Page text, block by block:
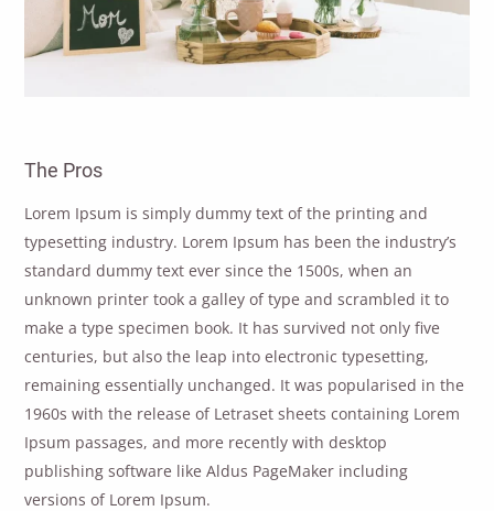
The Pros
Lorem Ipsum is simply dummy text of the printing and
typesetting industry. Lorem Ipsum has been the industry’s
standard dummy text ever since the 1500s, when an
unknown printer took a galley of type and scrambled it to
make a type specimen book. It has survived not only five
centuries, but also the leap into electronic typesetting,
remaining essentially unchanged. It was popularised in the
1960s with the release of Letraset sheets containing Lorem
Ipsum passages, and more recently with desktop
publishing software like Aldus PageMaker including
versions of Lorem Ipsum.